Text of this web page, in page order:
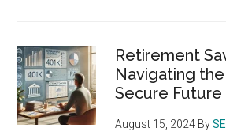
Retirement
Navigating
Secure Future
August 15, 2024 By